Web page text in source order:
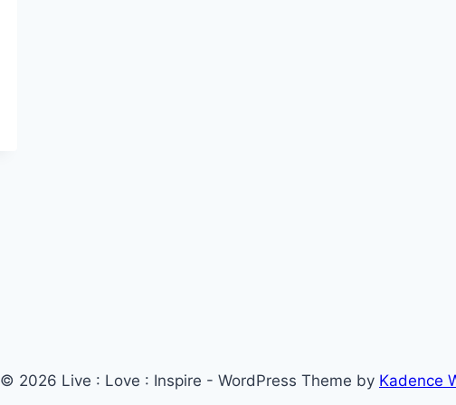
© 2026 Live : Love : Inspire - WordPress Theme by Kadence